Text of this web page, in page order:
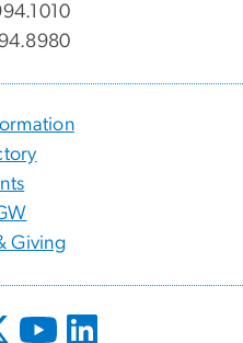
Giving